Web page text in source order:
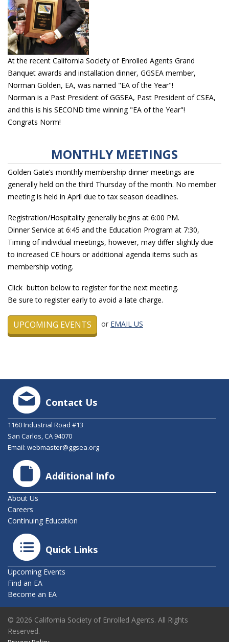
At the recent California Society of Enrolled Agents Grand
Banquet awards and installation dinner, GGSEA member,
Norman Golden, EA, was named "EA of the Year"!
Norman is a Past President of GGSEA, Past President of CSEA,
and this is his SECOND time winning "EA of the Year"!
Congrats Norm!
MONTHLY MEETINGS
Golden Gate’s monthly membership dinner meetings are
generally held on the third Thursday of the month. No member
meeting is held in April due to tax season deadlines.
Registration/Hospitality generally begins at 6:00 PM.
Dinner Service at 6:45 and the Education Program at 7:30,
Timing of individual meetings, however, may differ slightly due
to increased CE hours or additional agenda items such as
membership voting.
Click button below to register for the next meeting.
Be sure to register early to avoid a late charge.
UPCOMING EVENTS or EMAIL US
Contact Us
1160 Industrial Road #13
San Carlos, CA 94070
Email: webmaster@ggsea.org
Additional Info
About Us
Careers
Continuing Education
Quick Links
Upcoming Events
Find an EA
Become an EA
© 2026 California Society of Enrolled Agents. All Rights
Reserved.